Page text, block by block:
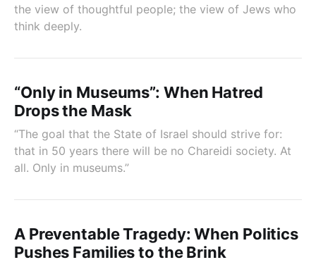
the view of thoughtful people; the view of Jews who
think deeply.
“Only in Museums”: When Hatred
Drops the Mask
“The goal that the State of Israel should strive for:
that in 50 years there will be no Chareidi society. At
all. Only in museums.”
A Preventable Tragedy: When Politics
Pushes Families to the Brink